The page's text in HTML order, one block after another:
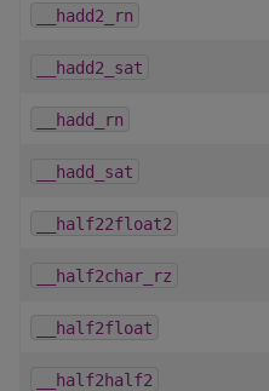
__hadd2_rn
__hadd2_sat
__hadd_rn
__hadd_sat
__half22float2
__half2char_rz
__half2float
__half2half2